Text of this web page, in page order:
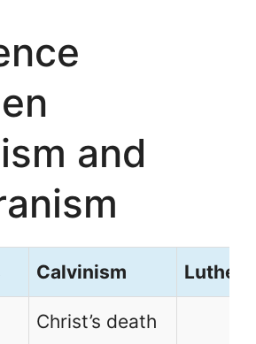
and
Calvinism
Christ’s death